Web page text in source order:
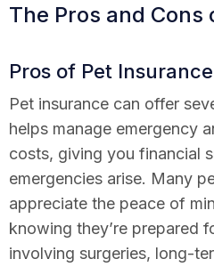
The Pros and
Pros of Pet Insurance
Pet insurance can offer
helps manage emergency
costs, giving you financial
emergencies arise. Many
appreciate the peace of
knowing they’re prepared
involving surgeries, long-